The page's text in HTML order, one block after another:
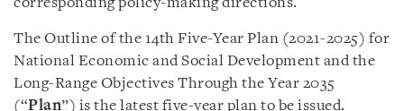
The Outline of the 14th Five-Year Plan (2021-2025) for
National Economic and Social Development and the
Long-Range Objectives Through the Year 2035
(“Plan”) is the latest five-year plan to be issued.